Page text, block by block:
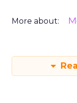
More about: